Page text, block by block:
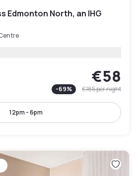
Edmonton North, an IHG
€58
-69% €185per night
12pm - 6pm